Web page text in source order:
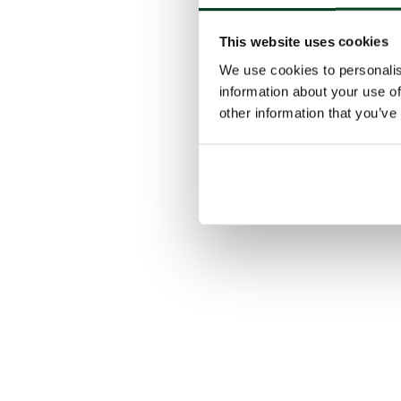
This website uses cookies
We use cookies to
information about your use
other information that